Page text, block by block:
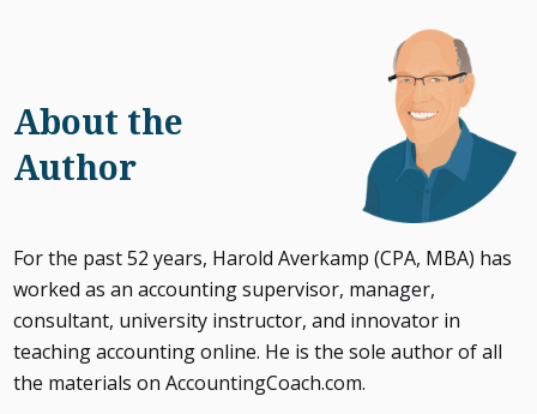
About the
Author
For the past 52 years, Harold Averkamp (CPA, MBA) has
worked as an accounting supervisor, manager,
consultant, university instructor, and innovator in
teaching accounting online. He is the sole author of all
the materials on AccountingCoach.com.